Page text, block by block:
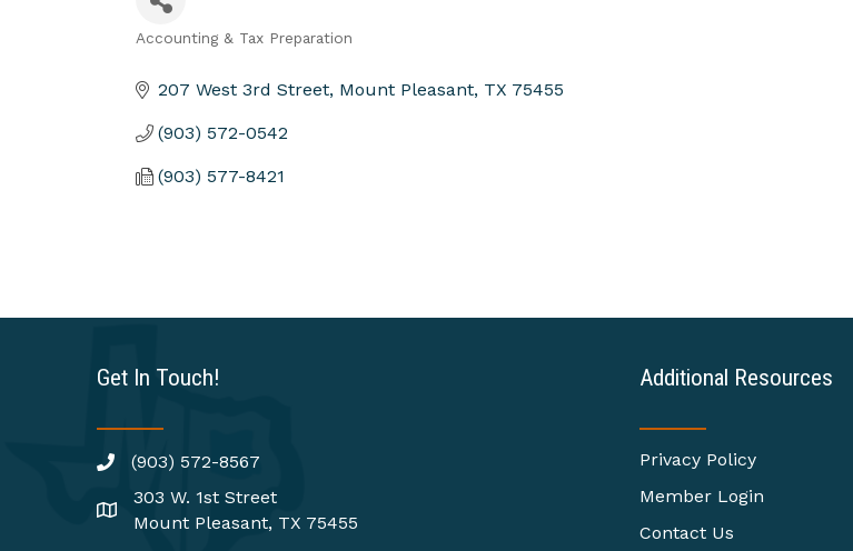
Accounting & Tax Preparation
207 West 3rd Street Mount Pleasant TX 75455
(903) 572-0542
(903) 577-8421
Get In Touch!
(903) 572-8567
303 W. 1st Street
Mount Pleasant, TX 75455
Additional Resources
Privacy Policy
Member Login
Contact Us